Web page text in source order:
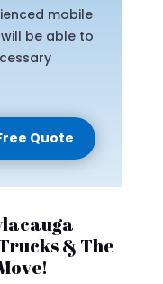
mobile
be able to
Quote
& The